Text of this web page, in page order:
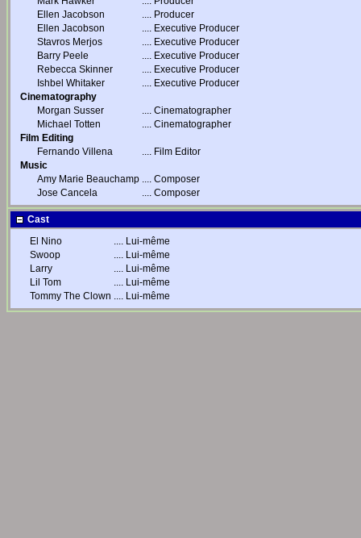
Ellen Jacobson
.... Producer
Ellen Jacobson
.... Executive Producer
Stavros Merjos
.... Executive Producer
Barry Peele
.... Executive Producer
Rebecca Skinner
.... Executive Producer
Ishbel Whitaker
.... Executive Producer
Cinematography
Morgan Susser
.... Cinematographer
Michael Totten
.... Cinematographer
Film Editing
Fernando Villena
.... Film Editor
Music
Amy Marie Beauchamp .... Composer
Jose Cancela
.... Composer
Cast
El Nino
.... Lui-même
Swoop
.... Lui-même
Larry
.... Lui-même
Lil Tom
.... Lui-même
Tommy The Clown .... Lui-même